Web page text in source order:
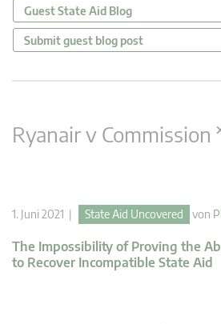
Guest State Aid Blog
Submit guest blog post
Ryanair v Commission
1. Juni 2021 | State Aid Uncovered von
The Impossibility of Proving the
to Recover Incompatible State Aid